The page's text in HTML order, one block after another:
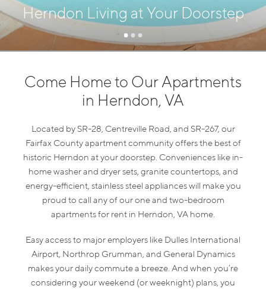
Herndon Living at Your Doorstep
Come Home to Our Apartments
in Herndon, VA
Located by SR-28, Centreville Road, and SR-267, our
Fairfax County apartment community offers the best of
historic Herndon at your doorstep. Conveniences like in-
home washer and dryer sets, granite countertops, and
energy-efficient, stainless steel appliances will make you
proud to call any of our one and two-bedroom
apartments for rent in Herndon, VA home.
Easy access to major employers like Dulles International
Airport, Northrop Grumman, and General Dynamics
makes your daily commute a breeze. And when you’re
considering your weekend (or weeknight) plans, you